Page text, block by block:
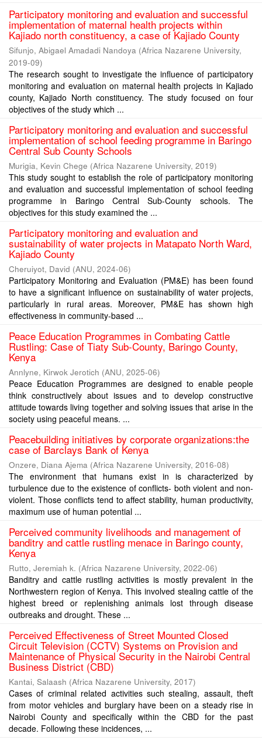
Participatory monitoring and evaluation and successful
implementation of maternal health projects within
Kajiado north constituency, a case of Kajiado County
Sifunjo, Abigael Amadadi Nandoya (Africa Nazarene University,
2019-09)
The research sought to investigate the influence of participatory
monitoring and evaluation on maternal health projects in Kajiado
county, Kajiado North constituency. The study focused on four
objectives of the study which ...
Participatory monitoring and evaluation and successful
implementation of school feeding programme in Baringo
Central Sub County Schools
Murigia, Kevin Chege (Africa Nazarene University, 2019)
This study sought to establish the role of participatory monitoring
and evaluation and successful implementation of school feeding
programme in Baringo Central Sub-County schools. The
objectives for this study examined the ...
Participatory monitoring and evaluation and
sustainability of water projects in Matapato North Ward,
Kajiado County
Cheruiyot, David (ANU, 2024-06)
Participatory Monitoring and Evaluation (PM&E) has been found
to have a significant influence on sustainability of water projects,
particularly in rural areas. Moreover, PM&E has shown high
effectiveness in community-based ...
Peace Education Programmes in Combating Cattle
Rustling: Case of Tiaty Sub-County, Baringo County,
Kenya
Annlyne, Kirwok Jerotich (ANU, 2025-06)
Peace Education Programmes are designed to enable people
think constructively about issues and to develop constructive
attitude towards living together and solving issues that arise in the
society using peaceful means. ...
Peacebuilding initiatives by corporate organizations:the
case of Barclays Bank of Kenya
Onzere, Diana Ajema (Africa Nazarene University, 2016-08)
The environment that humans exist in is characterized by
turbulence due to the existence of conflicts- both violent and non-
violent. Those conflicts tend to affect stability, human productivity,
maximum use of human potential ...
Perceived community livelihoods and management of
banditry and cattle rustling menace in Baringo county,
Kenya
Rutto, Jeremiah k. (Africa Nazarene University, 2022-06)
Banditry and cattle rustling activities is mostly prevalent in the
Northwestern region of Kenya. This involved stealing cattle of the
highest breed or replenishing animals lost through disease
outbreaks and drought. These ...
Perceived Effectiveness of Street Mounted Closed
Circuit Television (CCTV) Systems on Provision and
Maintenance of Physical Security in the Nairobi Central
Business District (CBD)
Kantai, Salaash (Africa Nazarene University, 2017)
Cases of criminal related activities such stealing, assault, theft
from motor vehicles and burglary have been on a steady rise in
Nairobi County and specifically within the CBD for the past
decade. Following these incidences, ...